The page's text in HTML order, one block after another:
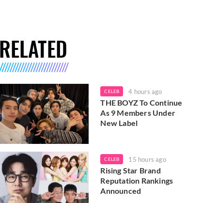
CELEB 4 hours ago
THE BOYZ To Continue
As 9 Members Under
New Label
CELEB 15 hours ago
Rising Star Brand
Reputation Rankings
Announced